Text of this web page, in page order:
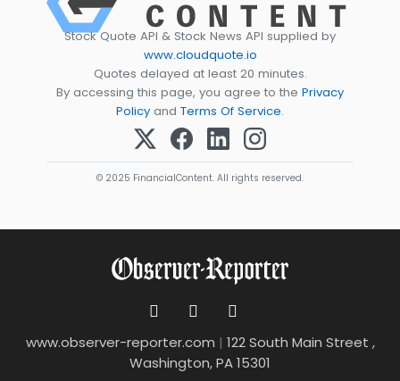
Stock Quote API & Stock News API supplied by
www.cloudquote.io
Quotes delayed at least 20 minutes.
By accessing this page, you agree to the Privacy
Policy and Terms Of Service.
© 2025 FinancialContent. All rights reserved.
www.observer-reporter.com | 122 South Main Street ,
Washington, PA 15301